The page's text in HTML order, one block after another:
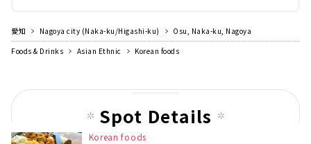
愛知 Nagoya city (Naka-ku/Higashi-ku)
Osu, Naka-ku, Nagoya
Foods & Drinks
Asian Ethnic Korean foods
Spot Details
Korean foods